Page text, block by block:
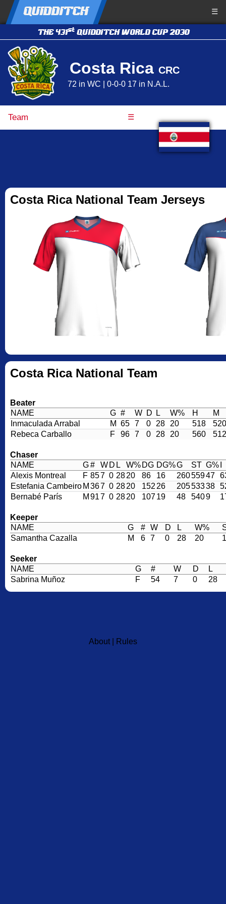
QUIDDITCH ☰
THE 431stQUIDDITCH WORLD CUP 2030
Costa Rica CRC
72 in WC | 0-0-0 17 in N.A.L.
Team ☰
Costa Rica National Team Jerseys
Costa Rica National Team
Beater
NAME
G # W D L W% H
M
Inmaculada Arrabal
M 65 7 0 28 20 518
520
Rebeca Carballo
F 96 7 0 28 20 560 512
Chaser
NAME
G# W D L W% DG DG%G ST G%
Alexis Montreal
F 857 0 2820 86 16 26055947
Estefania Cambeiro M 367 0 2820 152 26 20553338
Bernabé París
M 917 0 2820 10719 48 5409
Keeper
NAME
G # W D L W%
Samantha Cazalla
M 6 7 0 28 20
Seeker
NAME
G # W D
L
Sabrina Muñoz
F 54 7 0 28
About| Rules